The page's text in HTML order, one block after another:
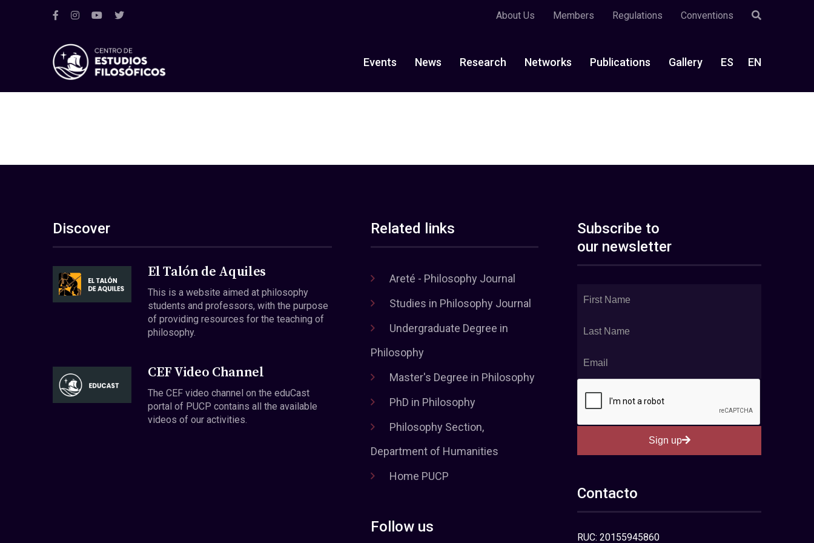
About Us Members Regulations Conventions
Events News Research Networks Publications Gallery ES EN
Discover
El Talón de Aquiles
This is a website aimed at philosophy
students and professors, with the purpose
of providing resources for the teaching of
philosophy.
CEF Video Channel
The CEF video channel on the eduCast
portal of PUCP contains all the available
videos of our activities.
Related links
Areté - Philosophy Journal
Studies in Philosophy Journal
Undergraduate Degree in
Philosophy
Master's Degree in Philosophy
PhD in Philosophy
Philosophy Section,
Department of Humanities
Home PUCP
Follow us
Subscribe to
our newsletter
Sign up
Contacto
RUC: 20155945860